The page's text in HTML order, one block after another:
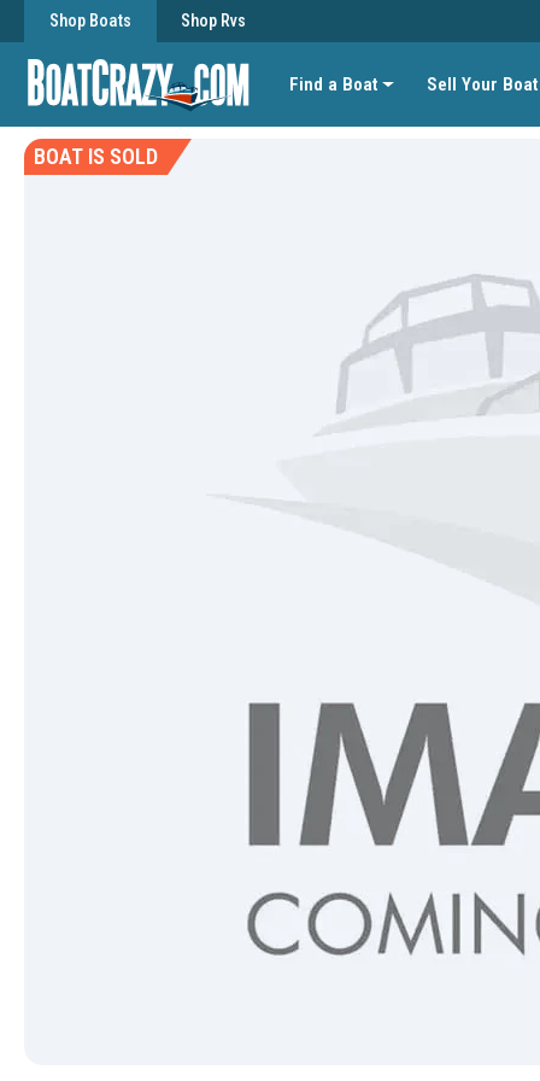
Find a Boat Sell Your Boat
Shop Boats Shop Rvs
BOAT IS SOLD